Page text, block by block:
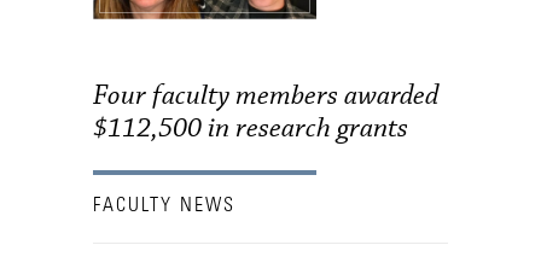
Four faculty members awarded
$112,500 in research grants
FACULTY NEWS